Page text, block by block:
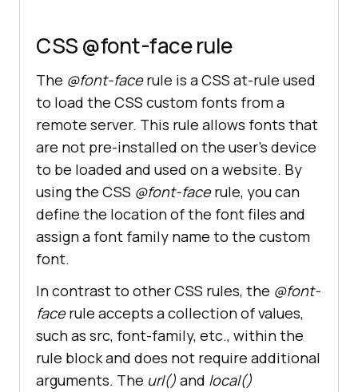
CSS @font-face rule
The @font-facerule is a CSS at-rule used
to load the CSS custom fonts from a
remote server. This rule allows fonts that
are not pre-installed on the user’s device
to be loaded and used on a website. By
using the CSS @font-facerule, you can
define the location of the font files and
assign a font family name to the custom
font.
In contrast to other CSS rules, the @font-
facerule accepts a collection of values,
such as src, font-family, etc., within the
rule block and does not require additional
arguments. The url() and local()